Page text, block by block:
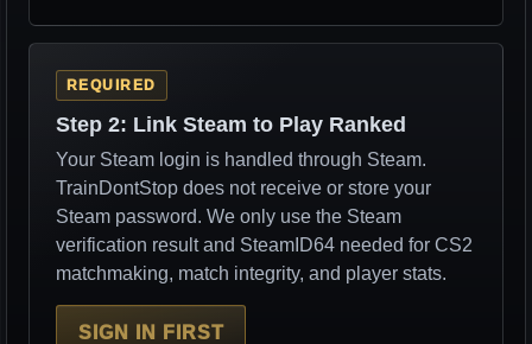
REQUIRED
Step 2: Link Steam to Play Ranked
Your Steam login is handled through Steam.
TrainDontStop does not receive or store your
Steam password. We only use the Steam
verification result and SteamID64 needed for CS2
matchmaking, match integrity, and player stats.
SIGN IN FIRST